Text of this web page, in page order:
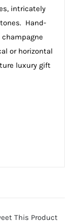
intricately
Hand-
champagne
or horizontal
luxury gift
This Product